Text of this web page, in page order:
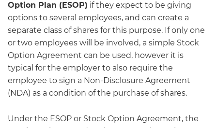
Option Plan (ESOP) if they expect to be giving
options to several employees, and can create a
separate class of shares for this purpose. If only one
or two employees will be involved, a simple Stock
Option Agreement can be used, however it is
typical for the employer to also require the
employee to sign a Non-Disclosure Agreement
(NDA) as a condition of the purchase of shares.
Under the ESOP or Stock Option Agreement, the